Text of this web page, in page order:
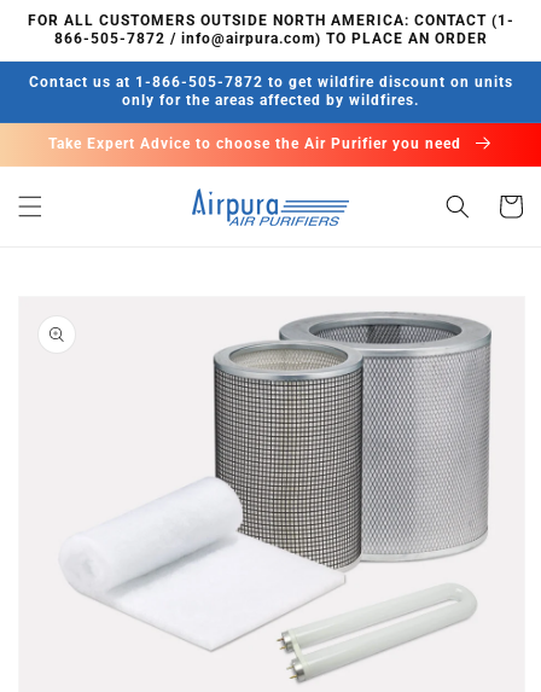
Skip to
content
FOR ALL CUSTOMERS OUTSIDE NORTH AMERICA: CONTACT (1-
866-505-7872 / info@airpura.com) TO PLACE AN ORDER
Contact us at 1-866-505-7872 to get wildfire discount on units
only for the areas affected by wildfires.
Take Expert Advice to choose the Air Purifier you need
Cart
information